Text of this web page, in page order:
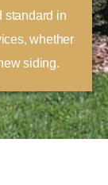
standard in
whether
siding.